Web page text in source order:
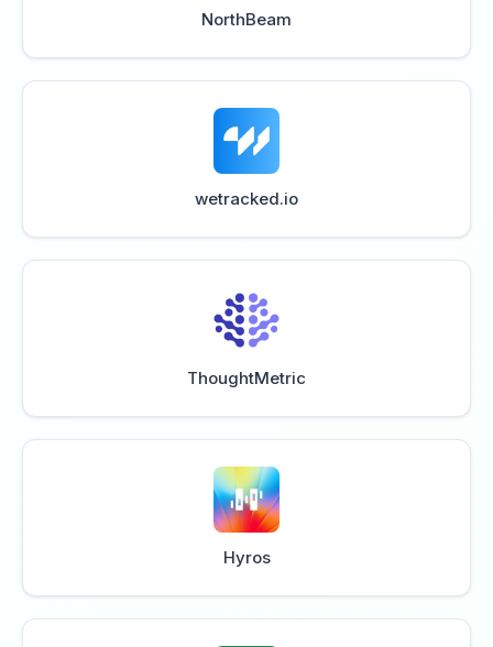
NorthBeam
wetracked.io
ThoughtMetric
Hyros